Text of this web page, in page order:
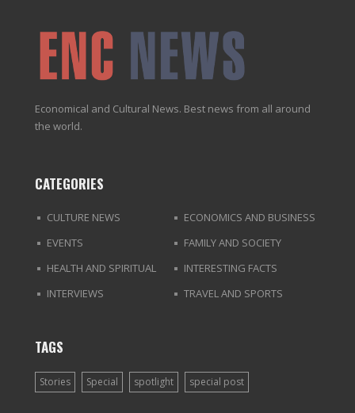
Economical and Cultural News. Best news from all around
the world.
CATEGORIES
CULTURE NEWS
ECONOMICS AND BUSINESS
EVENTS
FAMILY AND SOCIETY
HEALTH AND SPIRITUAL
INTERESTING FACTS
INTERVIEWS
TRAVEL AND SPORTS
TAGS
Stories Special spotlight special post